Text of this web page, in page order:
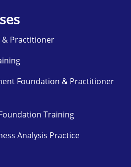
& Practitioner
Foundation & Practitioner
Training
Analysis Practice